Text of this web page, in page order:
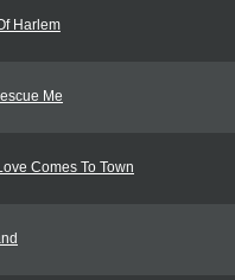
Harlem
Me
Comes To Town